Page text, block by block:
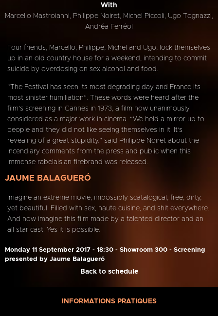
With
Marcello Mastroianni, Philippe Noiret, Michel Piccoli, Ugo Tognazzi,
Andréa Ferréol
Four friends, Marcello, Philippe, Michel and Ugo, lock themselves
up in an old country house for a weekend, intending to commit
suicide by overdosing on sex alcohol and food.
“The Festival has seen its most degrading day and France its
most sinister humiliation”. These words were heard after the
film’s screening in Cannes in 1973, a film now unanimously
considered as a major work in cinema. “We held a mirror up to
people and they did not like seeing themselves in it. It’s
revealing of a great stupidity.” said Philippe Noiret about the
incendiary comments from the press and public when this
immense rabelaisian firebrand was released.
JAUME BALAGUERÓ
Imagine an extreme movie, impossibly scatalogical, free, dirty,
yet beautiful. Filled with sex, haute cuisine, and shit everywhere.
And now imagine this film made by a talented director and an
all star cast. Yes it is possible.
Monday 11 September 2017 - 18:30 - Showroom 300 - Screening
presented by Jaume Balagueró
Back to schedule
INFORMATIONS PRATIQUES